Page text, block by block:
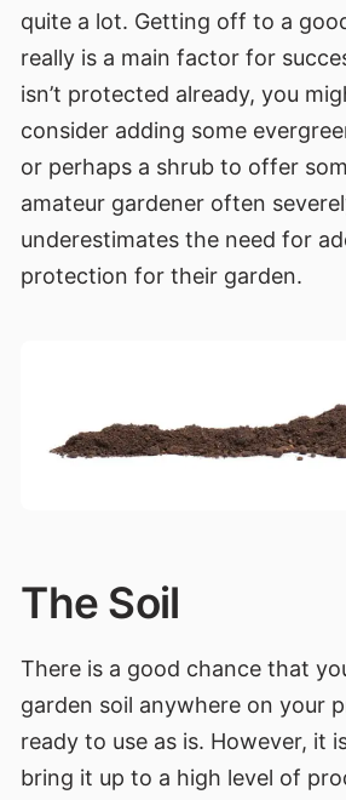
quite a lot. Getting off to a
really is a main factor for
isn’t protected already, you
consider adding some
or perhaps a shrub to offer
amateur gardener often
underestimates the need for
protection for their garden.
The Soil
There is a good chance that
garden soil anywhere on your
ready to use as is. However, it
bring it up to a high level of